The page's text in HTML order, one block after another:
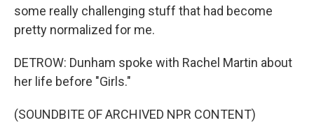
some really challenging stuff that had become
pretty normalized for me.
DETROW: Dunham spoke with Rachel Martin about
her life before "Girls."
(SOUNDBITE OF ARCHIVED NPR CONTENT)